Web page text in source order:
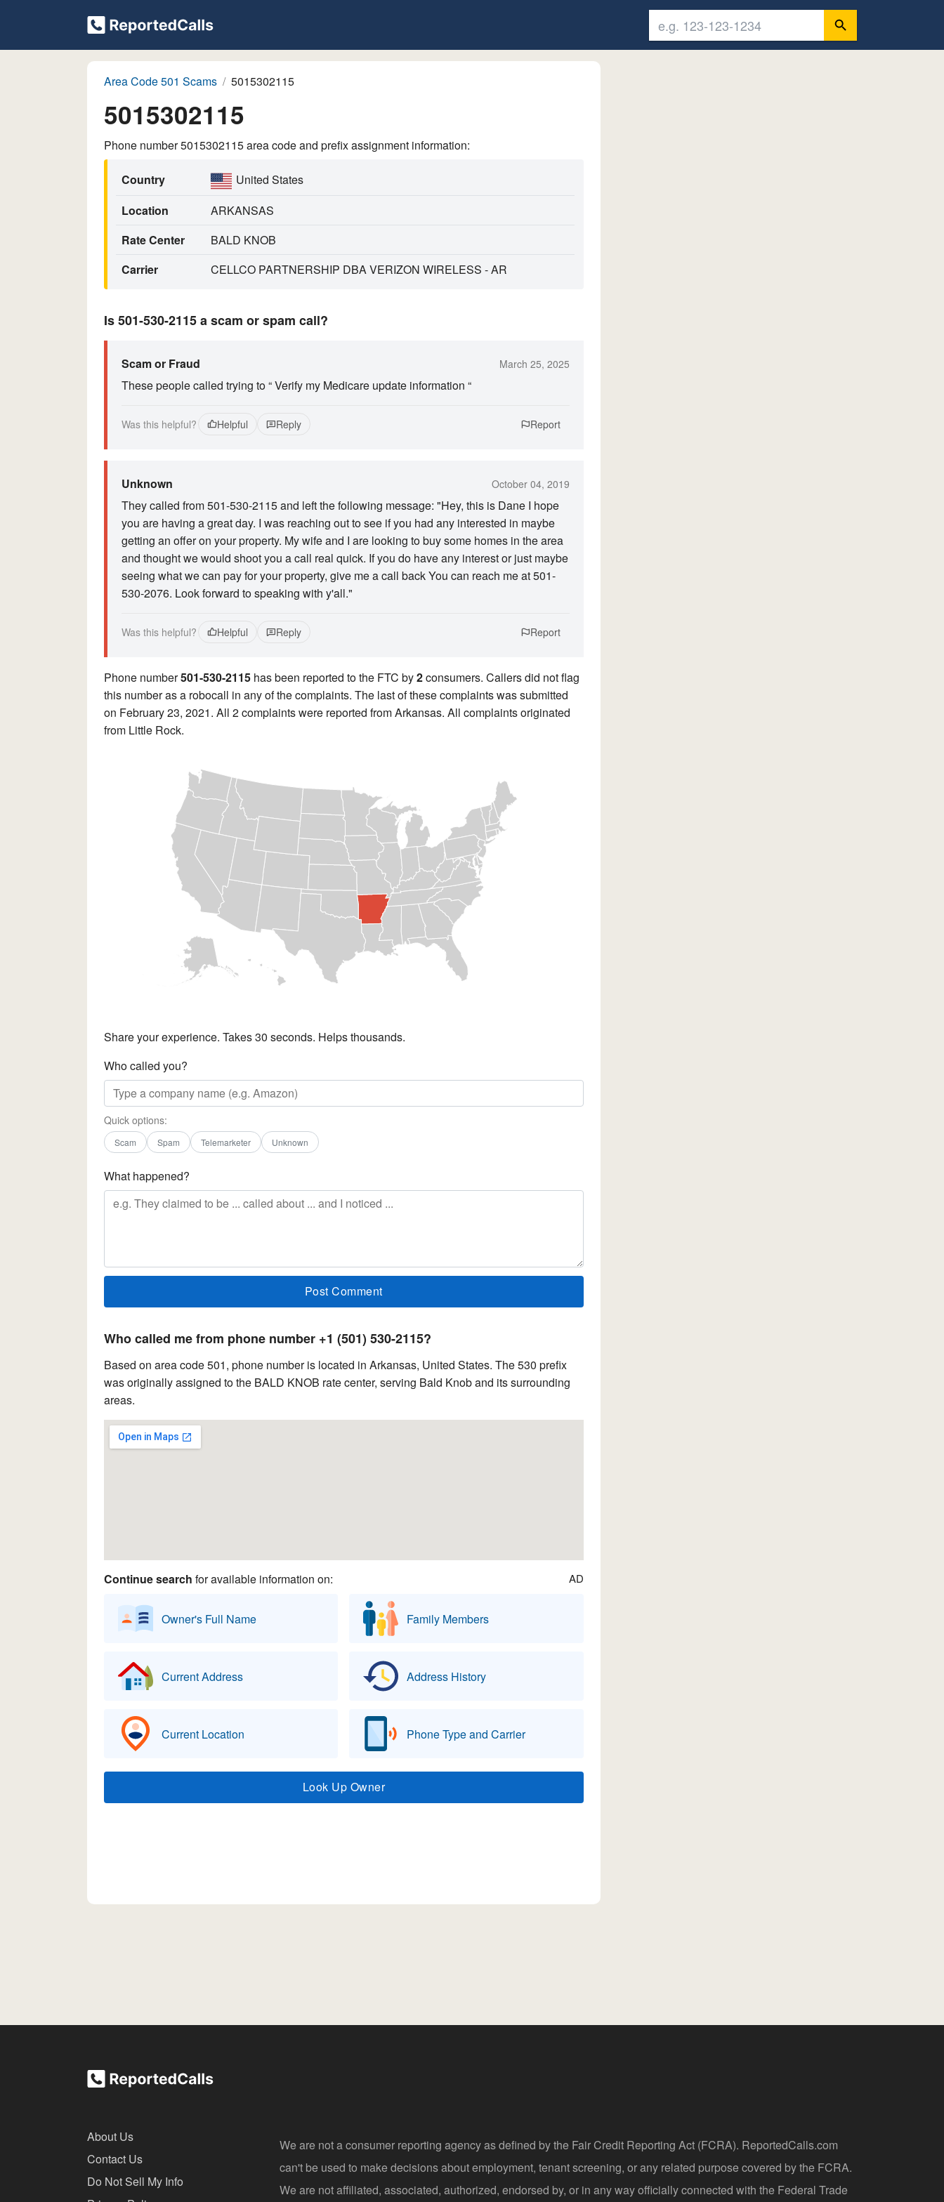
Area Code 501 Scams 5015302115
5015302115
Phone number 5015302115 area code and prefix assignment information:
Country
United States
Location
ARKANSAS
Rate Center
BALD KNOB
Carrier
CELLCO PARTNERSHIP DBA VERIZON WIRELESS - AR
Is 501-530-2115 a scam or spam call?
Scam or Fraud March 25, 2025
These people called trying to “ Verify my Medicare update information “
Was this helpful? Helpful Reply Report
Unknown October 04, 2019
They called from 501-530-2115 and left the following message: "Hey, this is Dane I hope
you are having a great day. I was reaching out to see if you had any interested in maybe
getting an offer on your property. My wife and I are looking to buy some homes in the area
and thought we would shoot you a call real quick. If you do have any interest or just maybe
seeing what we can pay for your property, give me a call back You can reach me at 501-
530-2076. Look forward to speaking with y'all."
Was this helpful? Helpful Reply Report
Phone number501-530-2115 has been reported to the FTC by2consumers. Callers did not flag
this number as a robocall in any of the complaints. The last of these complaints was submitted
on February 23, 2021. All 2 complaints were reported from Arkansas. All complaints originated
from Little Rock.
Share your experience. Takes 30 seconds. Helps thousands.
Who called you?
Quick options:
Scam Spam Telemarketer Unknown
What happened?
Who called me from phone number +1 (501) 530-2115?
Based on area code 501, phone number is located in Arkansas, United States. The 530 prefix
was originally assigned to the BALD KNOB rate center, serving Bald Knob and its surrounding
areas.
Continue search for available information on: AD
Owner's Full Name Family Members
Current Address Address History
Current Location Phone Type and Carrier
Look Up Owner
About Us
Contact Us
Do Not Sell My Info
We are not a consumer reporting agency as defined by the Fair Credit Reporting Act (FCRA). ReportedCalls.com
can't be used to make decisions about employment, tenant screening, or any related purpose covered by the FCRA.
We are not affiliated, associated, authorized, endorsed by, or in any way officially connected with the Federal Trade